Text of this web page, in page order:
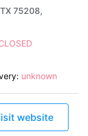
75208,
unknown
website